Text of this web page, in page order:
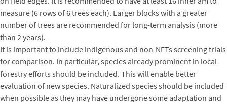
measure (6 rows of 6 trees each). Larger blocks with a greater
number of trees are recommended for long-term analysis (more
than 2 years).
It is important to include indigenous and non-NFTs screening trials
for comparison. In particular, species already prominent in local
forestry efforts should be included. This will enable better
evaluation of new species. Naturalized species should be included
when possible as they may have undergone some adaptation and